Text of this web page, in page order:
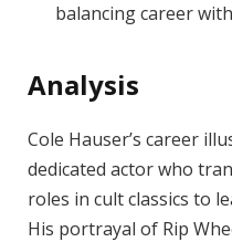
balancing career
Analysis
Cole Hauser’s career
dedicated actor who
roles in cult classics to
His portrayal of Rip